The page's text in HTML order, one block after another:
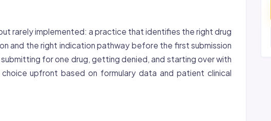
rarely implemented: a practice that identifies the right drug
and the right indication pathway before the first submission
for one drug, getting denied, and starting over with
upfront based on formulary data and patient clinical